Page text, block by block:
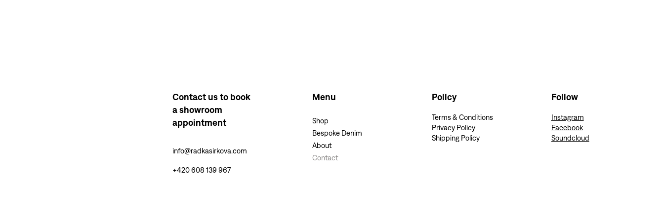
Contact us to book
a showroom
appointment
info@radkasirkova.com
+420 608 139 967
Menu
Shop
Bespoke Denim
About
Contact
Policy
Terms & Conditions
Privacy Policy
Shipping Policy
Follow
Instagram
Facebook
Soundcloud